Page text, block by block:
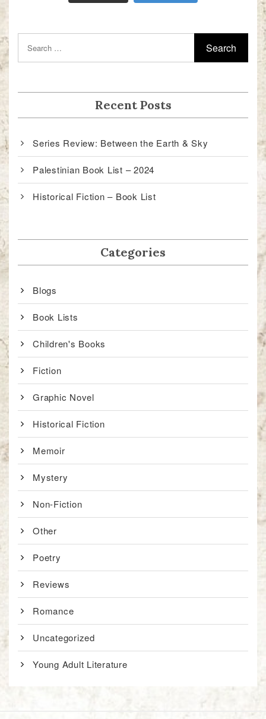
Recent Posts
Series Review: Between the Earth & Sky
Palestinian Book List – 2024
Historical Fiction – Book List
Categories
Blogs
Book Lists
Children's Books
Fiction
Graphic Novel
Historical Fiction
Memoir
Mystery
Non-Fiction
Other
Poetry
Reviews
Romance
Uncategorized
Young Adult Literature